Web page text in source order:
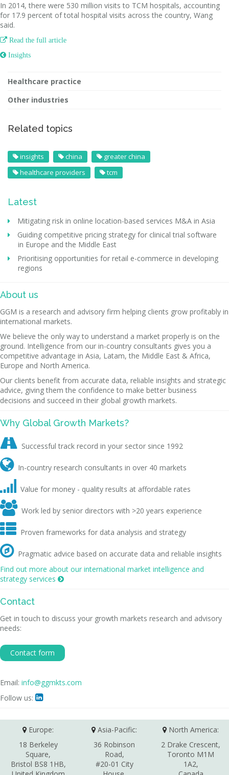
In 2014, there were 530 million visits to TCM hospitals, accounting
for 17.9 percent of total hospital visits across the country, Wang
said.
 Read the full article
 Insights
Healthcare practice
Other industries
Related topics
insights china
greater china
healthcare providers
tcm
Latest
Mitigating risk in online location-based services M&A in Asia
Guiding competitive pricing strategy for clinical trial software
in Europe and the Middle East
Prioritising opportunities for retail e-commerce in developing
regions
About us
GGM is a research and advisory firm helping clients grow profitably in
international markets.
We believe the only way to understand a market properly is on the
ground. Intelligence from our in-country consultants gives you a
competitive advantage in Asia, Latam, the Middle East & Africa,
Europe and North America.
Our clients benefit from accurate data, reliable insights and strategic
advice, giving them the confidence to make better business
decisions and succeed in their global growth markets.
Why Global Growth Markets?
 Successful track record in your sector since 1992
 In-country research consultants in over 40 markets
 Value for money - quality results at affordable rates
 Work led by senior directors with >20 years experience
 Proven frameworks for data analysis and strategy
 Pragmatic advice based on accurate data and reliable insights
Find out more about our international market intelligence and
strategy services 
Contact
Get in touch to discuss your growth markets research and advisory
needs:
Contact form
Email: info@ggmkts.com
Follow us: 
Europe:
18 Berkeley
Square,
Bristol BS8 1HB,
Asia-Pacific:
36 Robinson
Road,
#20-01 City
North America:
2 Drake Crescent,
Toronto M1M
1A2,